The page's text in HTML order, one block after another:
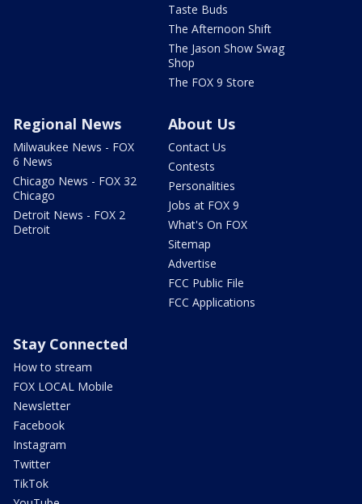
Taste Buds
The Afternoon Shift
The Jason Show Swag
Shop
The FOX 9 Store
Regional News
Milwaukee News - FOX
6 News
Chicago News - FOX 32
Chicago
Detroit News - FOX 2
Detroit
About Us
Contact Us
Contests
Personalities
Jobs at FOX 9
What's On FOX
Sitemap
Advertise
FCC Public File
FCC Applications
Stay Connected
How to stream
FOX LOCAL Mobile
Newsletter
Facebook
Instagram
Twitter
TikTok